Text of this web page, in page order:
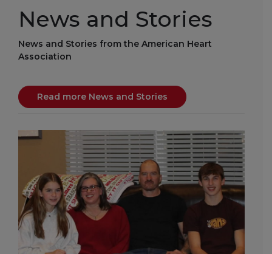
News and Stories
News and Stories from the American Heart
Association
Read more News and Stories